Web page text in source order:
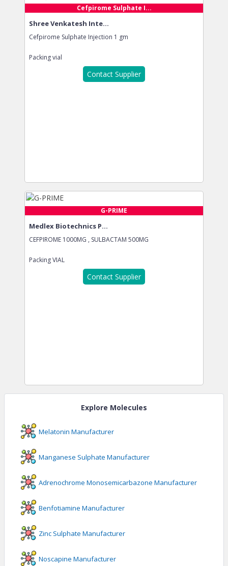
Cefpirome Sulphate I...
Shree Venkatesh Inte...
Cefpirome Sulphate Injection 1 gm
Packingvial
Contact Supplier
G-PRIME
Medlex Biotechnics P...
CEFPIROME 1000MG , SULBACTAM 500MG
PackingVIAL
Contact Supplier
Explore Molecules
Melatonin Manufacturer
Manganese Sulphate Manufacturer
Adrenochrome Monosemicarbazone Manufacturer
Benfotiamine Manufacturer
Zinc Sulphate Manufacturer
Noscapine Manufacturer